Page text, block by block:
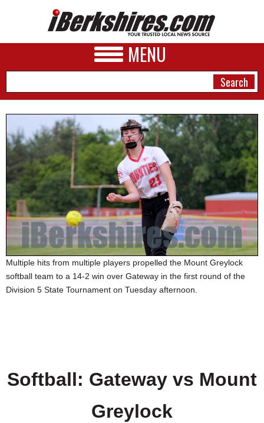
MENU
NEWS
A&E
BUSINESS
SPORTS
PHOTOS
HEALTH
SCHOOLS
SPECIAL SECTIONS
Multiple hits from multiple players propelled the Mount Greylock
softball team to a 14-2 win over Gateway in the first round of the
Division 5 State Tournament on Tuesday afternoon.
Softball: Gateway vs Mount
Greylock